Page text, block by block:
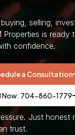
selling,
Properties is ready
confidence.
a Consultation
Now: 704-860-1779
Just honest
trust.